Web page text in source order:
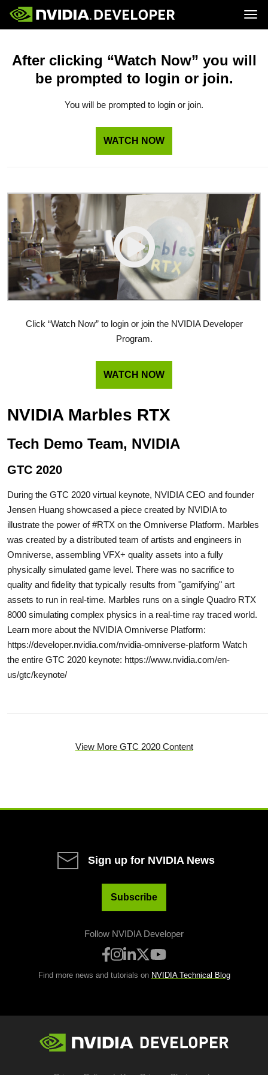
Blog
Forums
Downloads
Join
Platforms and Tools
Resources
After clicking “Watch Now” you will
be prompted to login or join.
You will be prompted to login or join.
WATCH NOW
Click “Watch Now” to login or join the NVIDIA Developer
Program.
WATCH NOW
NVIDIA Marbles RTX
Tech Demo Team, NVIDIA
GTC 2020
During the GTC 2020 virtual keynote, NVIDIA CEO and founder
Jensen Huang showcased a piece created by NVIDIA to
illustrate the power of #RTX on the Omniverse Platform. Marbles
was created by a distributed team of artists and engineers in
Omniverse, assembling VFX+ quality assets into a fully
physically simulated game level. There was no sacrifice to
quality and fidelity that typically results from "gamifying" art
assets to run in real-time. Marbles runs on a single Quadro RTX
8000 simulating complex physics in a real-time ray traced world.
Learn more about the NVIDIA Omniverse Platform:
https://developer.nvidia.com/nvidia-omniverse-platform Watch
the entire GTC 2020 keynote: https://www.nvidia.com/en-
us/gtc/keynote/
View More GTC 2020 Content
Sign up for NVIDIA News
Subscribe
Follow NVIDIA Developer
Find more news and tutorials on NVIDIA Technical Blog